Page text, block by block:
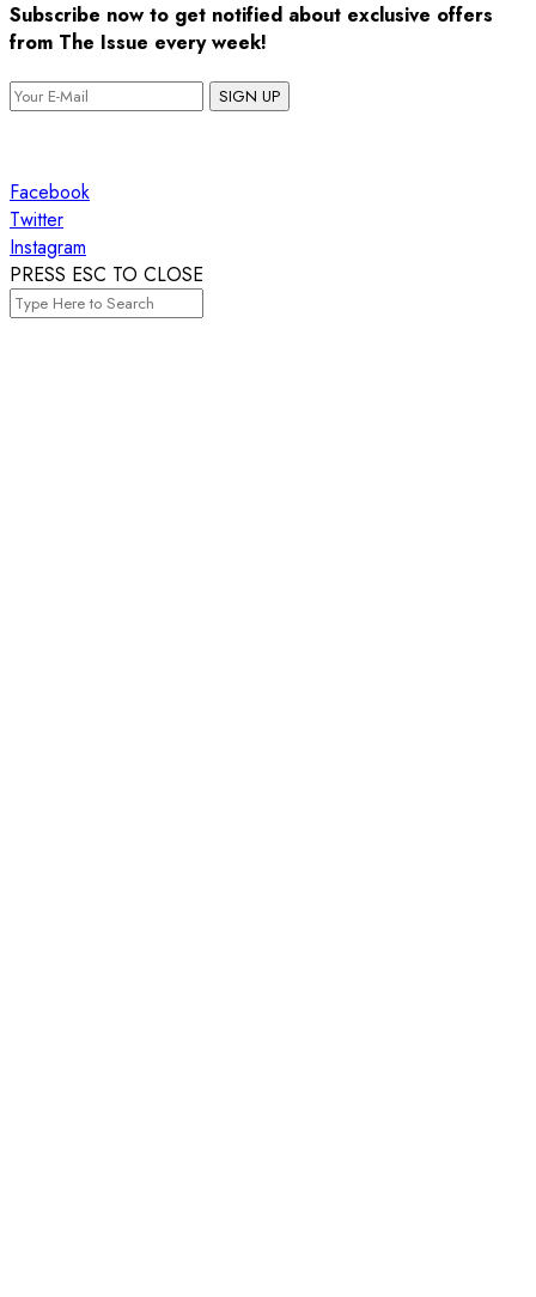
Subscribe now to get notified about exclusive offers
from The Issue every week!
SIGN UP
Facebook
Twitter
Instagram
PRESS ESC TO CLOSE